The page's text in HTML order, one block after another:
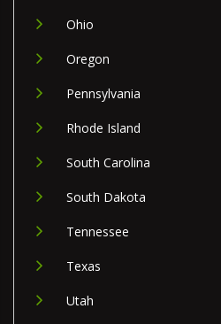
Ohio
Oregon
Pennsylvania
Rhode Island
South Carolina
South Dakota
Tennessee
Texas
Utah